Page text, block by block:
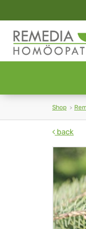
Shop
back